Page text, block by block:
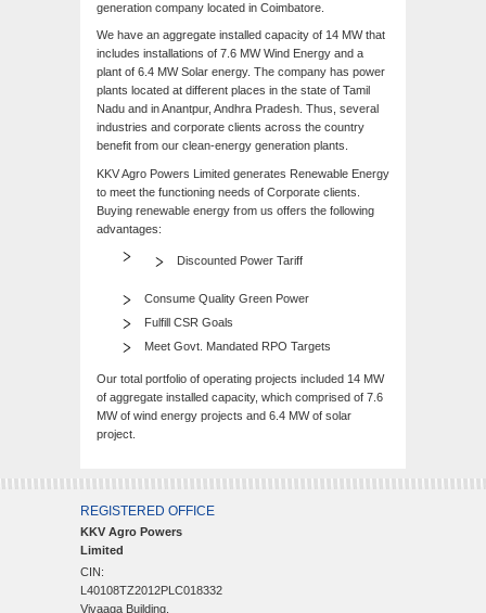
generation company located in Coimbatore.
We have an aggregate installed capacity of 14 MW that
includes installations of 7.6 MW Wind Energy and a
plant of 6.4 MW Solar energy. The company has power
plants located at different places in the state of Tamil
Nadu and in Anantpur, Andhra Pradesh. Thus, several
industries and corporate clients across the country
benefit from our clean-energy generation plants.
KKV Agro Powers Limited generates Renewable Energy
to meet the functioning needs of Corporate clients.
Buying renewable energy from us offers the following
advantages:
Discounted Power Tariff
Consume Quality Green Power
Fulfill CSR Goals
Meet Govt. Mandated RPO Targets
Our total portfolio of operating projects included 14 MW
of aggregate installed capacity, which comprised of 7.6
MW of wind energy projects and 6.4 MW of solar
project.
REGISTERED OFFICE
KKV Agro Powers
Limited
CIN:
L40108TZ2012PLC018332
Vivaaga Building,